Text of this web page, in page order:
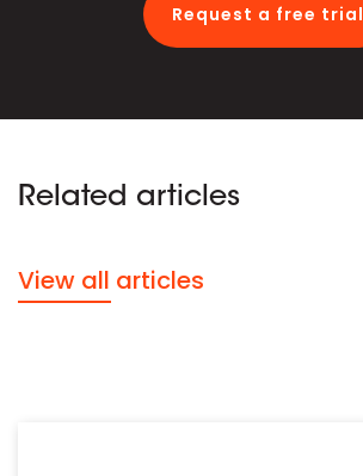
Request a free trial
Related articles
View all articles